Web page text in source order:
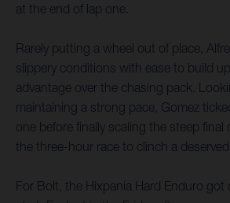
at the end of lap one.
Rarely putting a wheel out of place,
slippery conditions with ease to build
advantage over the chasing pack.
maintaining a strong pace, Gomez
one before finally scaling the steep final
the three-hour race to clinch a
For Bolt, the Hixpania Hard Enduro got